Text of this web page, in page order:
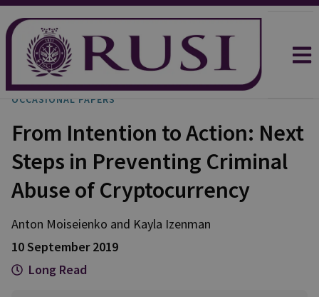
OCCASIONAL PAPERS
From Intention to Action: Next
Steps in Preventing Criminal
Abuse of Cryptocurrency
Anton Moiseienko and Kayla Izenman
10 September 2019
Long Read